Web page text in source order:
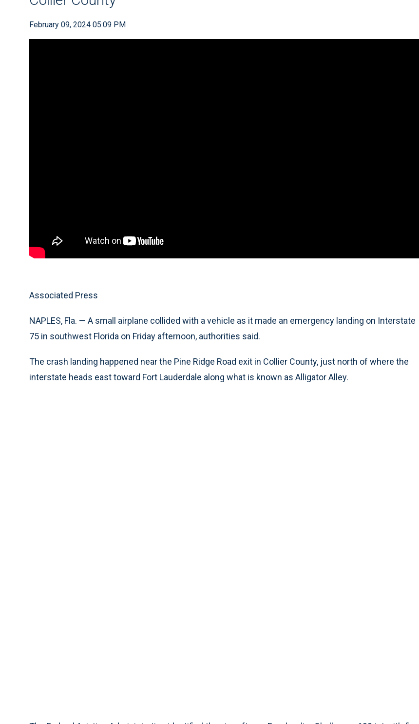
February 09, 2024 05:09 PM
Associated Press
NAPLES, Fla. — A small airplane collided with a vehicle as it made an emergency landing on Interstate
75 in southwest Florida on Friday afternoon, authorities said.
The crash landing happened near the Pine Ridge Road exit in Collier County, just north of where the
interstate heads east toward Fort Lauderdale along what is known as Alligator Alley.